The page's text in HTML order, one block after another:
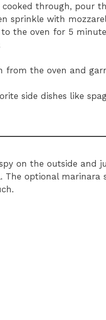
cooked through, pour
sprinkle with
the oven for 5
from the oven and
side dishes like
on the outside and
The optional marinara